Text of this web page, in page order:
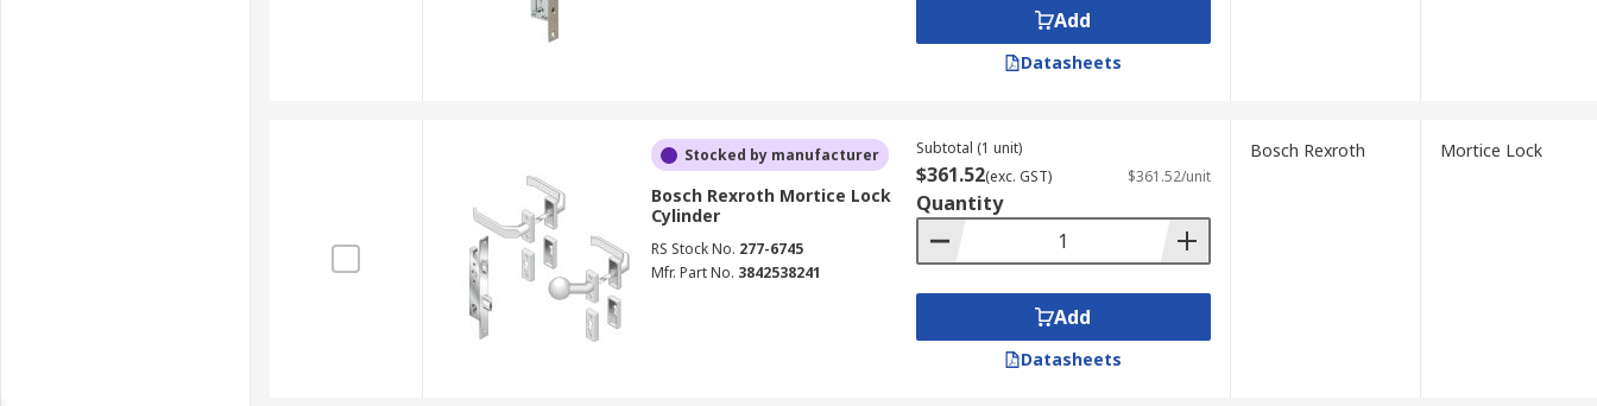
Add
Datasheets
Stocked by manufacturer
Bosch Rexroth Mortice Lock
Cylinder
RS Stock No. 277-6745
Mfr. Part No. 3842538241
Subtotal (1 unit)
$361.52(exc. GST) $361.52/unit
Quantity
Add
Datasheets
Bosch Rexroth Mortice Lock